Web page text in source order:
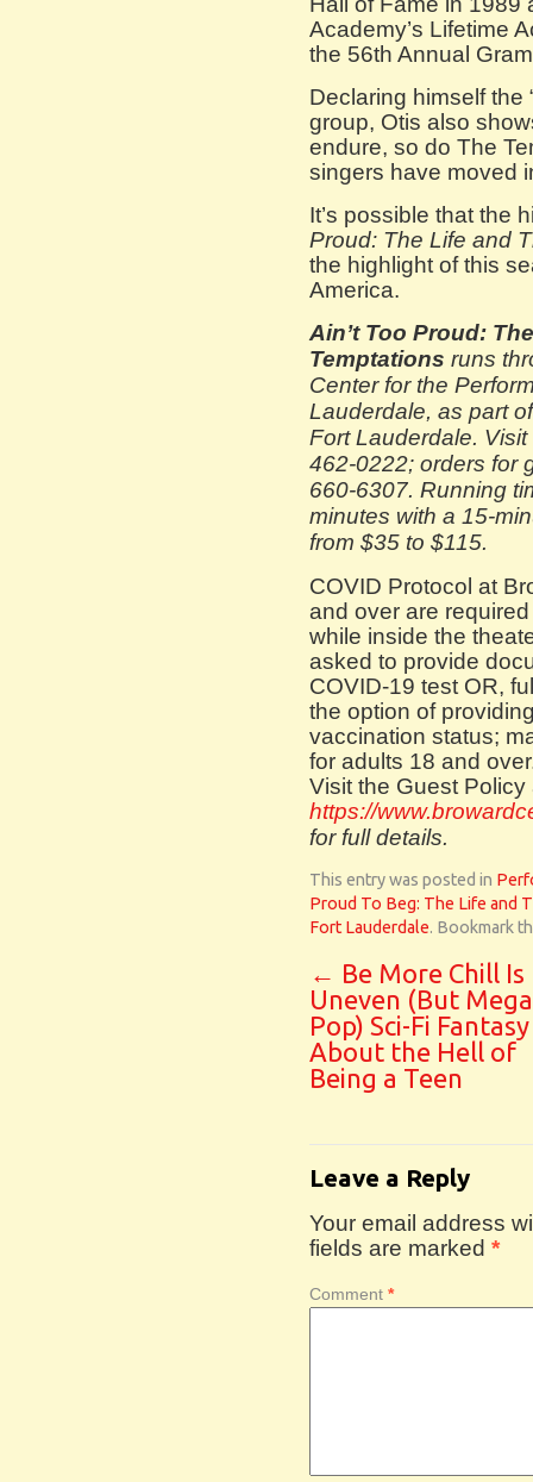
Academy’s Lifetime
the 56th Annual
Declaring himself the
group, Otis also
endure, so do The
singers have moved
It’s possible that the
Proud: The Life and
the highlight of this
America.
Ain’t Too Proud:
Temptations runs
Center for the
Lauderdale, as part
Fort Lauderdale.
462-0222; orders for
660-6307. Running
minutes with a 15-
from $35 to $115.
COVID Protocol at
and over are
while inside the
asked to provide
COVID-19 test OR,
the option of
vaccination status;
for adults 18 and
Visit the Guest Policy
https://
for full details.
This entry was posted in
Proud To Beg: The Life and
Fort Lauderdale. Bookmark
← Be More Chill Is
Uneven (But
Pop) Sci-Fi Fantasy
About the Hell of
Being a Teen
Leave a Reply
Your email address
fields are marked *
Comment *